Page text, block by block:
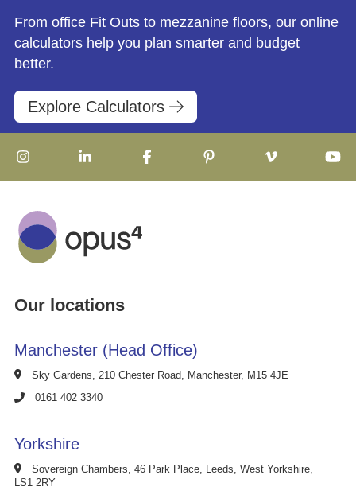
From office Fit Outs to mezzanine floors, our online
calculators help you plan smarter and budget
better.
Explore Calculators
Our locations
Manchester (Head Office)
Sky Gardens, 210 Chester Road, Manchester, M15 4JE
0161 402 3340
Yorkshire
Sovereign Chambers, 46 Park Place, Leeds, West Yorkshire,
LS1 2RY